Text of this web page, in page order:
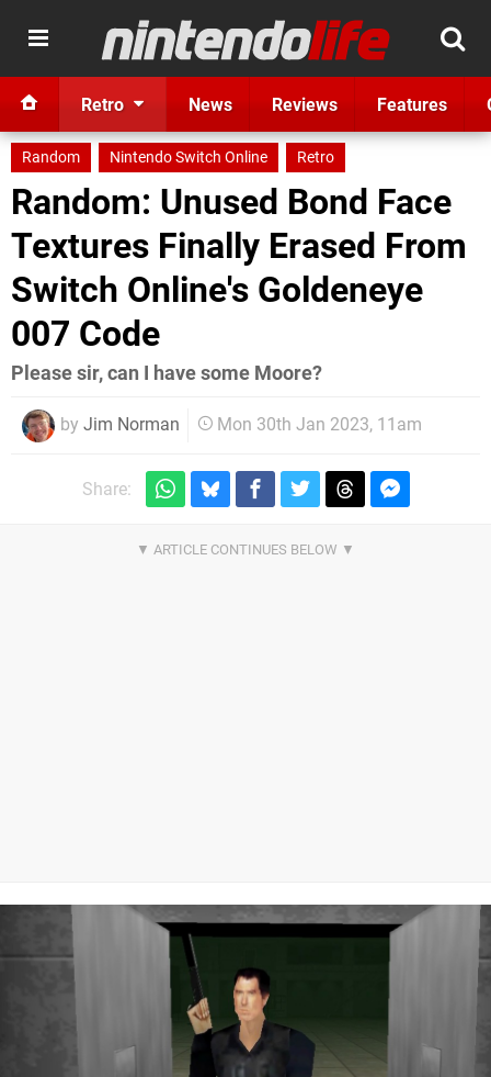
Retro News Reviews Features
Random Nintendo Switch Online Retro
Random: Unused Bond Face
Textures Finally Erased From
Switch Online's Goldeneye
007 Code
Please sir, can I have some Moore?
by Jim Norman Mon 30th Jan 2023, 11am
Share: